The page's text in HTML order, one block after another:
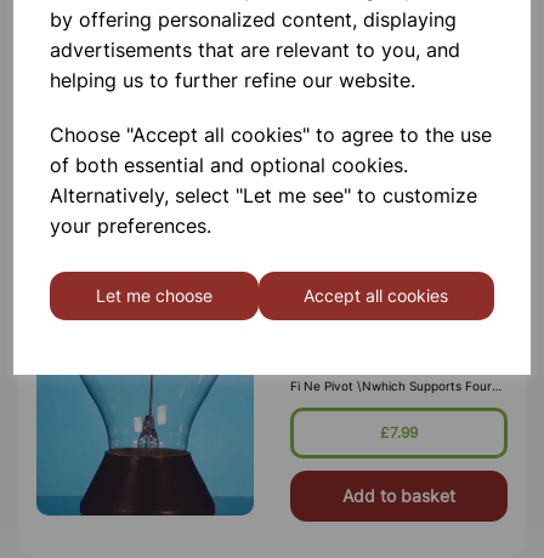
by offering personalized content, displaying
advertisements that are relevant to you, and
helping us to further refine our website.
Choose "Accept all cookies" to agree to the use
of both essential and optional cookies.
Alternatively, select "Let me see" to customize
your preferences.
Let me choose Accept all cookies
Temperature & Humidity Meter
Add to basket
CROOKE´S RADIOMETER
Fi Ne Pivot \nwhich Supports Four
Light Weight Metal Arms. One Side
\nof Each Vane Is Blackened, The
On Round Base, Wh
£7.99
Add to basket